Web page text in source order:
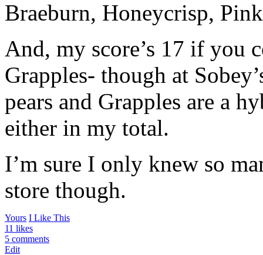
Braeburn, Honeycrisp,
And, my score’s 17 if you
Grapples- though at
pears and Grapples are a
either in my total.
I’m sure I only knew so
store though.
Yours I Like This
11 likes
5 comments
Edit